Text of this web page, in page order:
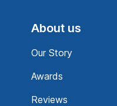
About us
Our Story
Awards
Reviews